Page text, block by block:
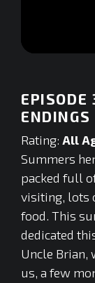
0
seconds
EPISODE
ENDINGS
Rating: All
Summers
packed full
visiting, lots
food. This
dedicated
Uncle Brian,
us, a few